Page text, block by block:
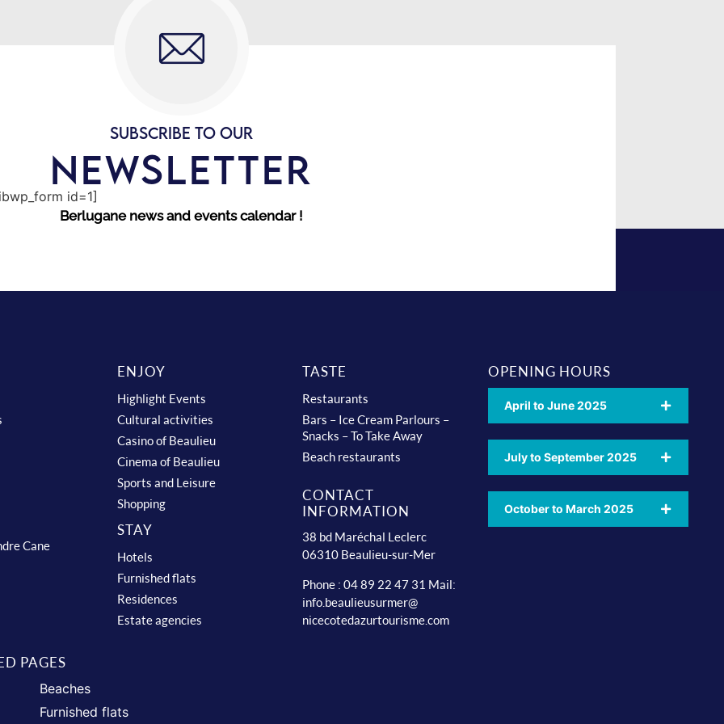
SUBSCRIBE TO OUR
NEWSLETTER
id=1]
Berlugane news and events calendar !
Cane
ENJOY
Highlight Events
Cultural activities
Casino of Beaulieu
Cinema of Beaulieu
Sports and Leisure
Shopping
STAY
Hotels
Furnished flats
Residences
Estate agencies
TASTE
Restaurants
Bars – Ice Cream Parlours –
Snacks – To Take Away
Beach restaurants
CONTACT
INFORMATION
38 bd Maréchal Leclerc
06310 Beaulieu-sur-Mer
Phone : 04 89 22 47 31 Mail:
info.beaulieusurmer@
nicecotedazurtourisme.com
OPENING HOURS
April to June 2025
July to September 2025
October to March 2025
PAGES
Beaches
Furnished flats